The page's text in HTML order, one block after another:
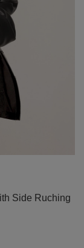
Side Ruching